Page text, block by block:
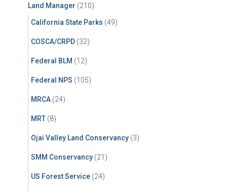
Land Manager (210)
California State Parks (49)
COSCA/CRPD (32)
Federal BLM (12)
Federal NPS (105)
MRCA (24)
MRT (8)
Ojai Valley Land Conservancy (3)
SMM Conservancy (21)
US Forest Service (24)